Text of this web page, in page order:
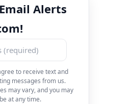
Alerts
to receive text and
messages from us.
may vary, and you may
at any time.